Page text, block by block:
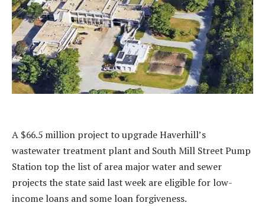
A $66.5 million project to upgrade Haverhill’s
wastewater treatment plant and South Mill Street Pump
Station top the list of area major water and sewer
projects the state said last week are eligible for low-
income loans and some loan forgiveness.